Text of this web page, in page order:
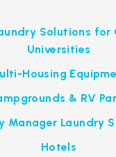
Solutions for
Universities
Housing
& RV
Manager Laundry
Hotels